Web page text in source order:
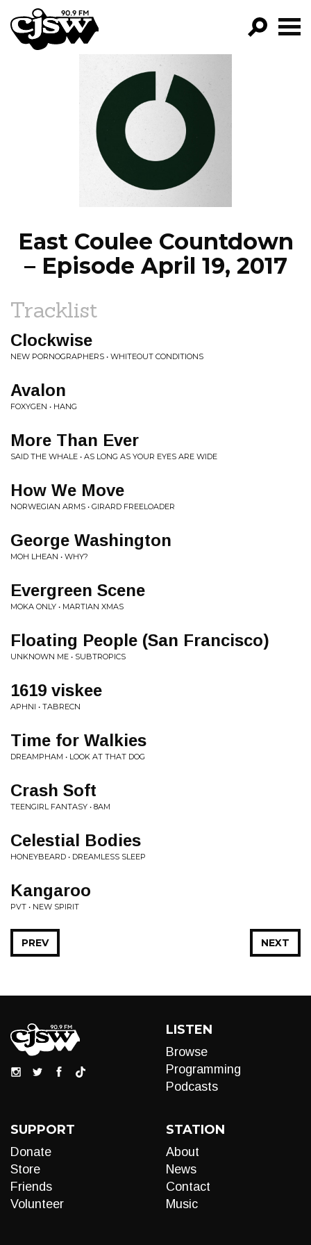
CJSW
FILTER BY:
PROGRAMS
EPISODES
NEWS
East Coulee Countdown
– Episode April 19, 2017
Tracklist
Clockwise
NEW PORNOGRAPHERS • WHITEOUT CONDITIONS
Avalon
FOXYGEN • HANG
More Than Ever
SAID THE WHALE • AS LONG AS YOUR EYES ARE WIDE
How We Move
NORWEGIAN ARMS • GIRARD FREELOADER
George Washington
MOH LHEAN • WHY?
Evergreen Scene
MOKA ONLY • MARTIAN XMAS
Floating People (San Francisco)
UNKNOWN ME • SUBTROPICS
1619 viskee
APHNI • TABRECN
Time for Walkies
DREAMPHAM • LOOK AT THAT DOG
Crash Soft
TEENGIRL FANTASY • 8AM
Celestial Bodies
HONEYBEARD • DREAMLESS SLEEP
Kangaroo
PVT • NEW SPIRIT
NEXT
PREV
LISTEN
Browse
Programming
Podcasts
SUPPORT
Donate
Store
Friends
Volunteer
STATION
About
News
Contact
Music